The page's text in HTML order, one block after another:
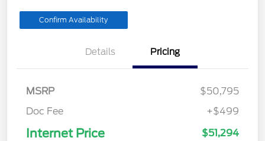
Confirm Availability
Details Pricing
MSRP
$50,795
Doc Fee
+$499
Internet Price $51,294